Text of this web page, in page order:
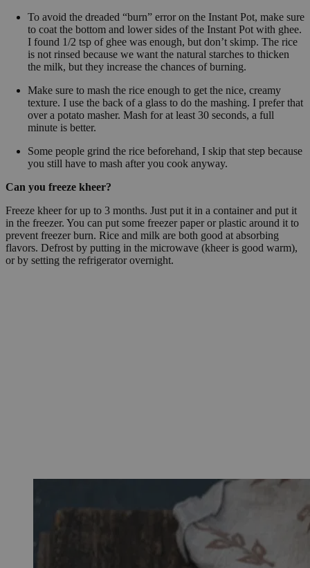
To avoid the dreaded “burn” error on the Instant Pot, make sure
to coat the bottom and lower sides of the Instant Pot with ghee.
I found 1/2 tsp of ghee was enough, but don’t skimp. The rice
is not rinsed because we want the natural starches to thicken
the milk, but they increase the chances of burning.
Make sure to mash the rice enough to get the nice, creamy
texture. I use the back of a glass to do the mashing. I prefer that
over a potato masher. Mash for at least 30 seconds, a full
minute is better.
Some people grind the rice beforehand, I skip that step because
you still have to mash after you cook anyway.
Can you freeze kheer?
Freeze kheer for up to 3 months. Just put it in a container and put it
in the freezer. You can put some freezer paper or plastic around it to
prevent freezer burn. Rice and milk are both good at absorbing
flavors. Defrost by putting in the microwave (kheer is good warm),
or by setting the refrigerator overnight.